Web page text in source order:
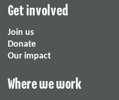
Get involved
Join us
Donate
Our impact
Where we work